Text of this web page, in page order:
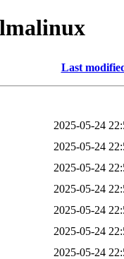
Last
2025-05-24
2025-05-24
2025-05-24
2025-05-24
2025-05-24
2025-05-24
2025-05-24